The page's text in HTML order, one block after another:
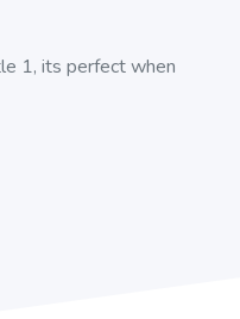
1, its perfect when